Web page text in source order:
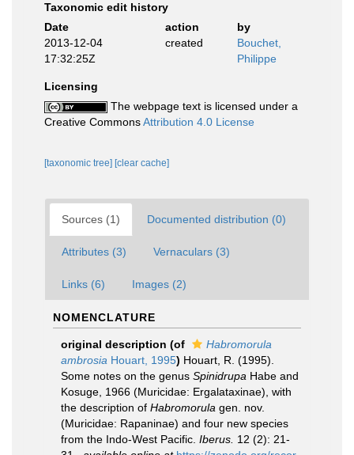
Taxonomic edit history
Date
action
by
2013-12-04
17:32:25Z
created
Bouchet,
Philippe
Licensing
The webpage text is licensed under a
Creative CommonsAttribution 4.0 License
[taxonomic tree] [clear cache]
Sources (1) Documented distribution (0)
Attributes (3) Vernaculars (3)
Links (6) Images (2)
NOMENCLATURE
original description (of
Habromorula
ambrosia Houart, 1995) Houart, R. (1995).
Some notes on the genus Spinidrupa Habe and
Kosuge, 1966 (Muricidae: Ergalataxinae), with
the description of Habromorula gen. nov.
(Muricidae: Rapaninae) and four new species
from the Indo-West Pacific. Iberus. 12 (2): 21-